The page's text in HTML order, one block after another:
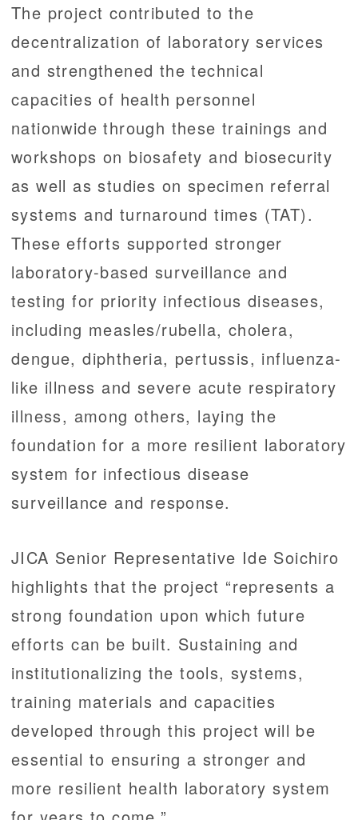
The project contributed to the
decentralization of laboratory services
and strengthened the technical
capacities of health personnel
nationwide through these trainings and
workshops on biosafety and biosecurity
as well as studies on specimen referral
systems and turnaround times (TAT).
These efforts supported stronger
laboratory-based surveillance and
testing for priority infectious diseases,
including measles/rubella, cholera,
dengue, diphtheria, pertussis, influenza-
like illness and severe acute respiratory
illness, among others, laying the
foundation for a more resilient laboratory
system for infectious disease
surveillance and response.
JICA Senior Representative Ide Soichiro
highlights that the project “represents a
strong foundation upon which future
efforts can be built. Sustaining and
institutionalizing the tools, systems,
training materials and capacities
developed through this project will be
essential to ensuring a stronger and
more resilient health laboratory system